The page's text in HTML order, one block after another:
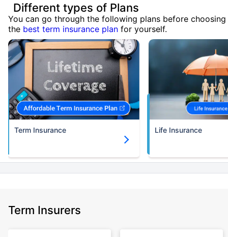
Different types of Plans
You can go through the following plans before choosing
the best term insurance plan for yourself.
Term Insurance Life Insurance
Term Insurers